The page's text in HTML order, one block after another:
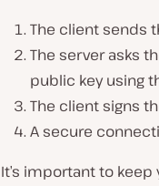
The client sends
The server asks
public key using
The client signs
A secure
It’s important to